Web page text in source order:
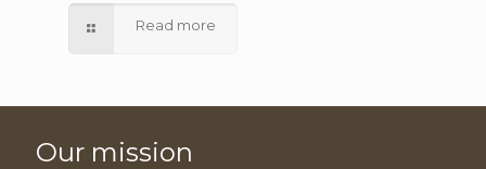
Read more
Our mission